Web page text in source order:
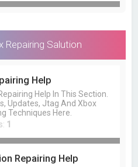
Repairing Salution
Help
Help In This Section.
Updates, Jtag And Xbox
Techniques Here.
1
Repairing Help